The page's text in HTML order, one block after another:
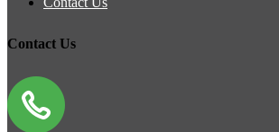
Contact Us